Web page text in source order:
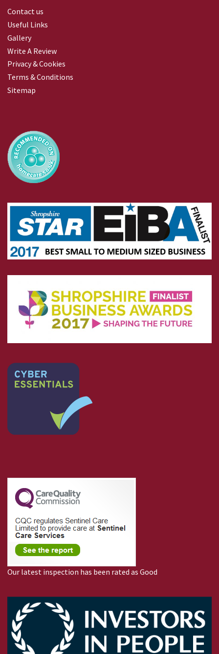
Contact us
Useful Links
Gallery
Write A Review
Privacy & Cookies
Terms & Conditions
Sitemap
Our latest inspection has been rated as Good